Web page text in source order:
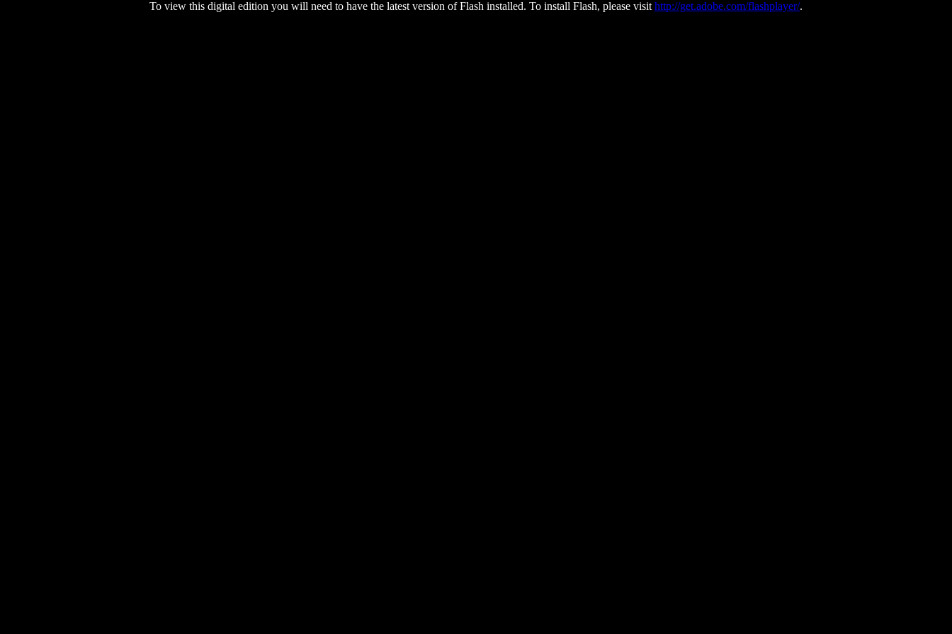
To view this digital edition you will need to have the latest version of Flash installed. To install Flash, please visit http://get.adobe.com/flashplayer/.